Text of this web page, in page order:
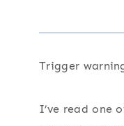
Trigger
I’ve read one